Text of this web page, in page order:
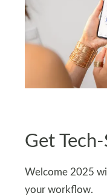
Get
Welcome 2025
your workflow.